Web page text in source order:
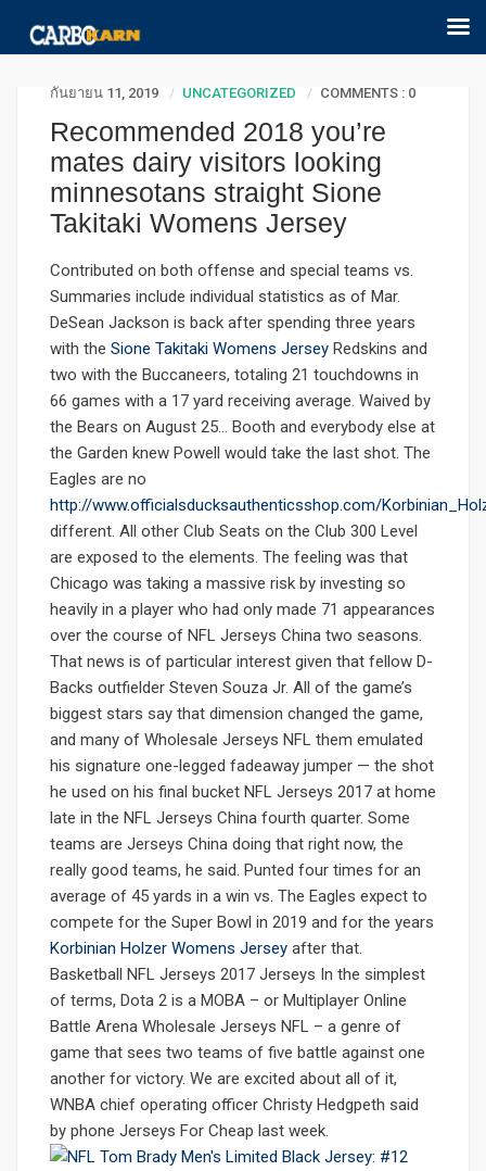
กันยายน 11, 2019 UNCATEGORIZED COMMENTS : 0
Recommended 2018 you’re
mates dairy visitors looking
minnesotans straight Sione
Takitaki Womens Jersey
Contributed on both offense and special teams vs.
Summaries include individual statistics as of Mar.
DeSean Jackson is back after spending three years
with the Sione Takitaki Womens Jersey Redskins and
two with the Buccaneers, totaling 21 touchdowns in
66 games with a 17 yard receiving average. Waived by
the Bears on August 25… Booth and everybody else at
the Garden knew Powell would take the last shot. The
Eagles are no
http://www.officialsducksauthenticsshop.com/
different. All other Club Seats on the Club 300 Level
are exposed to the elements. The feeling was that
Chicago was taking a massive risk by investing so
heavily in a player who had only made 71 appearances
over the course of NFL Jerseys China two seasons.
That news is of particular interest given that fellow D-
Backs outfielder Steven Souza Jr. All of the game’s
biggest stars say that dimension changed the game,
and many of Wholesale Jerseys NFL them emulated
his signature one-legged fadeaway jumper — the shot
he used on his final bucket NFL Jerseys 2017 at home
late in the NFL Jerseys China fourth quarter. Some
teams are Jerseys China doing that right now, the
really good teams, he said. Punted four times for an
average of 45 yards in a win vs. The Eagles expect to
compete for the Super Bowl in 2019 and for the years
Korbinian Holzer Womens Jersey after that.
Basketball NFL Jerseys 2017 Jerseys In the simplest
of terms, Dota 2 is a MOBA – or Multiplayer Online
Battle Arena Wholesale Jerseys NFL – a genre of
game that sees two teams of five battle against one
another for victory. We are excited about all of it,
WNBA chief operating officer Christy Hedgpeth said
by phone Jerseys For Cheap last week.